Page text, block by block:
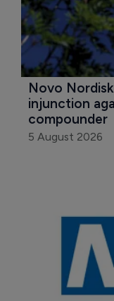
Novo
injunction
compounder
5 August 2026